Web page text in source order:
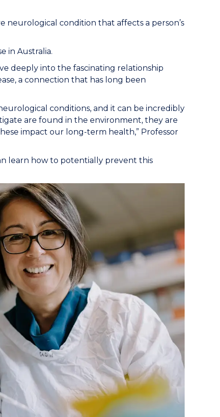
neurological condition that affects a person’s
in Australia.
deeply into the fascinating relationship
a connection that has long been
conditions, and it can be incredibly
are found in the environment, they are
impact our long-term health,” Professor
learn how to potentially prevent this